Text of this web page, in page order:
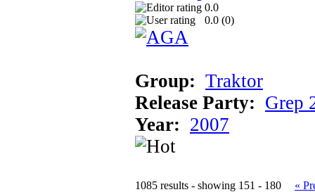
0.0
0.0 (0)
Group: Traktor
Release Party: Grep
Year: 2007
1085 results - showing 151 - 180 «